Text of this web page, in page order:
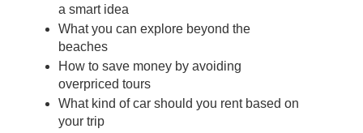
a smart idea
What you can explore beyond the
beaches
How to save money by avoiding
overpriced tours
What kind of car should you rent based on
your trip